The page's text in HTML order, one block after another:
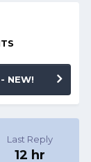
NEW!
Last Reply
12 hr